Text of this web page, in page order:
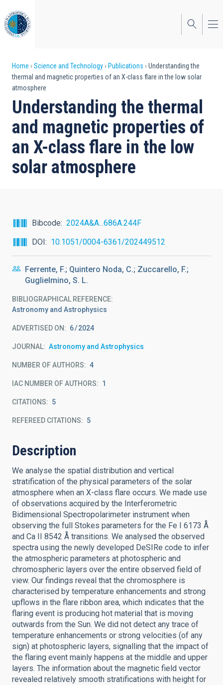
to
main
content
Breadcrumb
Home Science and Technology Publications
Understanding the
thermal and magnetic properties of an X-class flare in the low solar
atmosphere
Understanding the thermal
and magnetic properties of
an X-class flare in the low
solar atmosphere
Bibcode
2024A&A...686A.244F
DOI
10.1051/0004-6361/202449512
Ferrente, F.; Quintero Noda, C.; Zuccarello, F.;
Guglielmino, S. L.
BIBLIOGRAPHICAL REFERENCE
Astronomy and Astrophysics
ADVERTISED ON: 6 2024
JOURNAL Astronomy and Astrophysics
NUMBER OF AUTHORS 4
IAC NUMBER OF AUTHORS 1
CITATIONS 5
REFEREED CITATIONS 5
Description
We analyse the spatial distribution and vertical
stratification of the physical parameters of the solar
atmosphere when an X-class flare occurs. We made use
of observations acquired by the Interferometric
Bidimensional Spectropolarimeter instrument when
observing the full Stokes parameters for the Fe I 6173 Å
and Ca II 8542 Å transitions. We analysed the observed
spectra using the newly developed DeSIRe code to infer
the atmospheric parameters at photospheric and
chromospheric layers over the entire observed field of
view. Our findings reveal that the chromosphere is
characterised by temperature enhancements and strong
upflows in the flare ribbon area, which indicates that the
flaring event is producing hot material that is moving
outwards from the Sun. We did not detect any trace of
temperature enhancements or strong velocities (of any
sign) at photospheric layers, signalling that the impact of
the flaring event mainly happens at the middle and upper
layers. The information about the magnetic field vector
revealed relatively smooth stratifications with height for